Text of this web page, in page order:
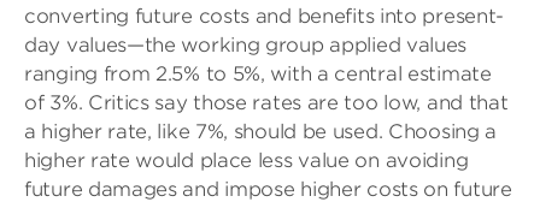
converting future costs and benefits into present-
day values—the working group applied values
ranging from 2.5% to 5%, with a central estimate
of 3%. Critics say those rates are too low, and that
a higher rate, like 7%, should be used. Choosing a
higher rate would place less value on avoiding
future damages and impose higher costs on future